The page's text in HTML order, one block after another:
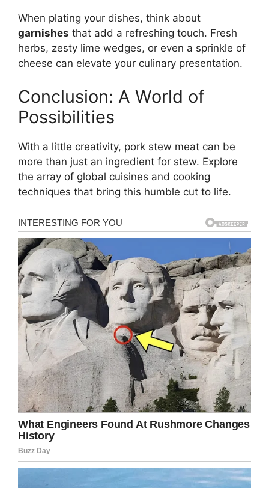
When plating your dishes, think about
garnishes that add a refreshing touch. Fresh
herbs, zesty lime wedges, or even a sprinkle of
cheese can elevate your culinary presentation.
Conclusion: A World of
Possibilities
With a little creativity, pork stew meat can be
more than just an ingredient for stew. Explore
the array of global cuisines and cooking
techniques that bring this humble cut to life.